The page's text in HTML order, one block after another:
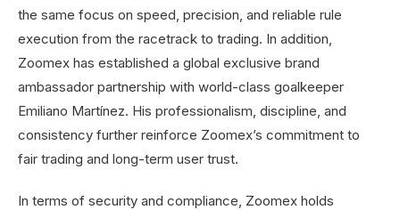
the same focus on speed, precision, and reliable rule
execution from the racetrack to trading. In addition,
Zoomex has established a global exclusive brand
ambassador partnership with world-class goalkeeper
Emiliano Martínez. His professionalism, discipline, and
consistency further reinforce Zoomex’s commitment to
fair trading and long-term user trust.
In terms of security and compliance, Zoomex holds